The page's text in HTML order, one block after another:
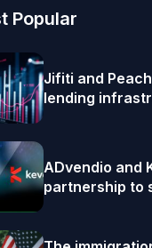
Popular
Jifiti and
lending
ADvendio and
partnership to